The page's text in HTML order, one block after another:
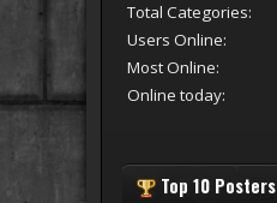
Total Categories:
Users Online:
Most Online:
Online today:
Top 10 Posters